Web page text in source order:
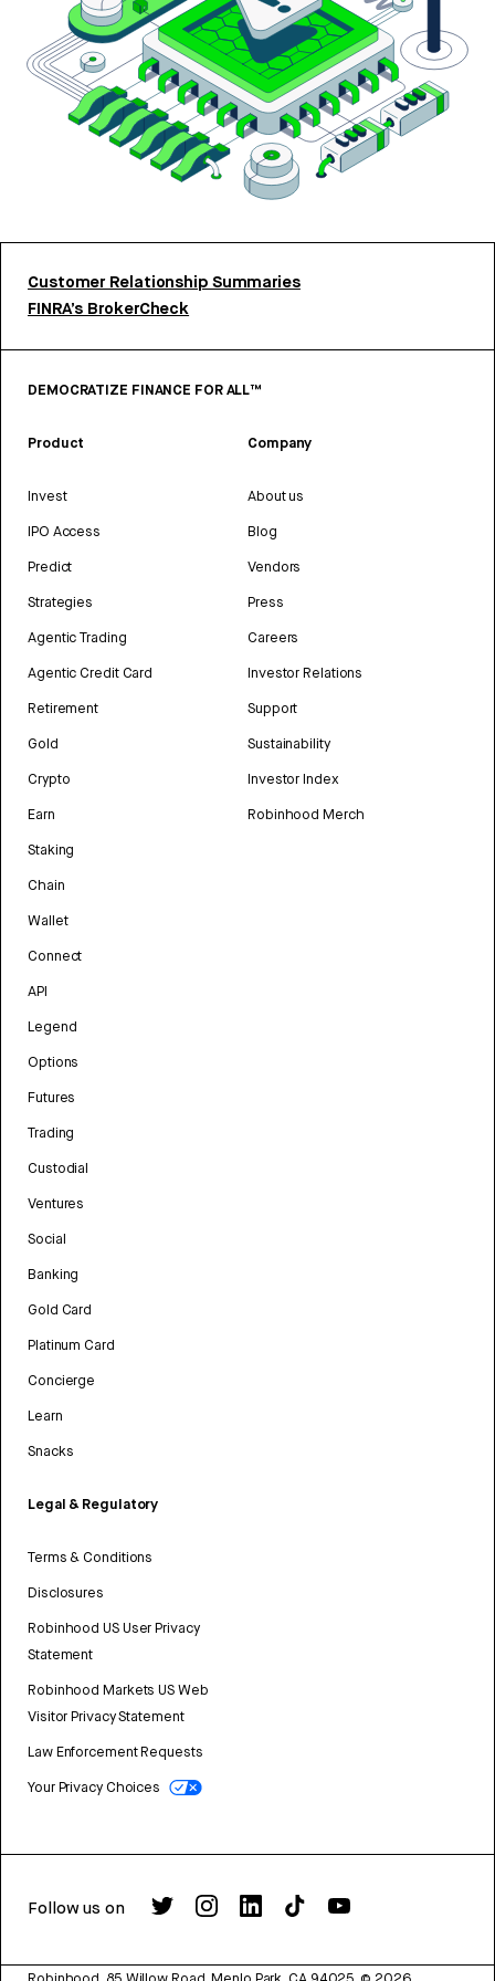
Customer Relationship Summaries
FINRA’s BrokerCheck
DEMOCRATIZE FINANCE FOR ALL™
Product
Invest
IPO Access
Predict
Strategies
Agentic Trading
Agentic Credit Card
Retirement
Gold
Crypto
Earn
Staking
Chain
Wallet
Connect
API
Legend
Options
Futures
Trading
Custodial
Ventures
Social
Banking
Gold Card
Platinum Card
Concierge
Learn
Snacks
Legal & Regulatory
Terms & Conditions
Disclosures
Robinhood US User Privacy
Statement
Robinhood Markets US Web
Visitor Privacy Statement
Law Enforcement Requests
Your Privacy Choices
Company
About us
Blog
Vendors
Press
Careers
Investor Relations
Support
Sustainability
Investor Index
Robinhood Merch
Follow us on